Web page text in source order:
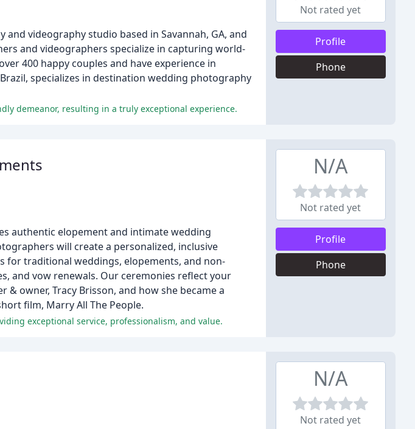
videography studio based in Savannah, GA, and
and videographers specialize in capturing world-
400 happy couples and have experience in
specializes in destination wedding photography
demeanor, resulting in a truly exceptional experience.
Not rated yet
Profile
Phone
authentic elopement and intimate wedding
will create a personalized, inclusive
for traditional weddings, elopements, and non-
and vow renewals. Our ceremonies reflect your
owner, Tracy Brisson, and how she became a
film, Marry All The People.
exceptional service, professionalism, and value.
N/A
Not rated yet
Profile
Phone
N/A
Not rated yet